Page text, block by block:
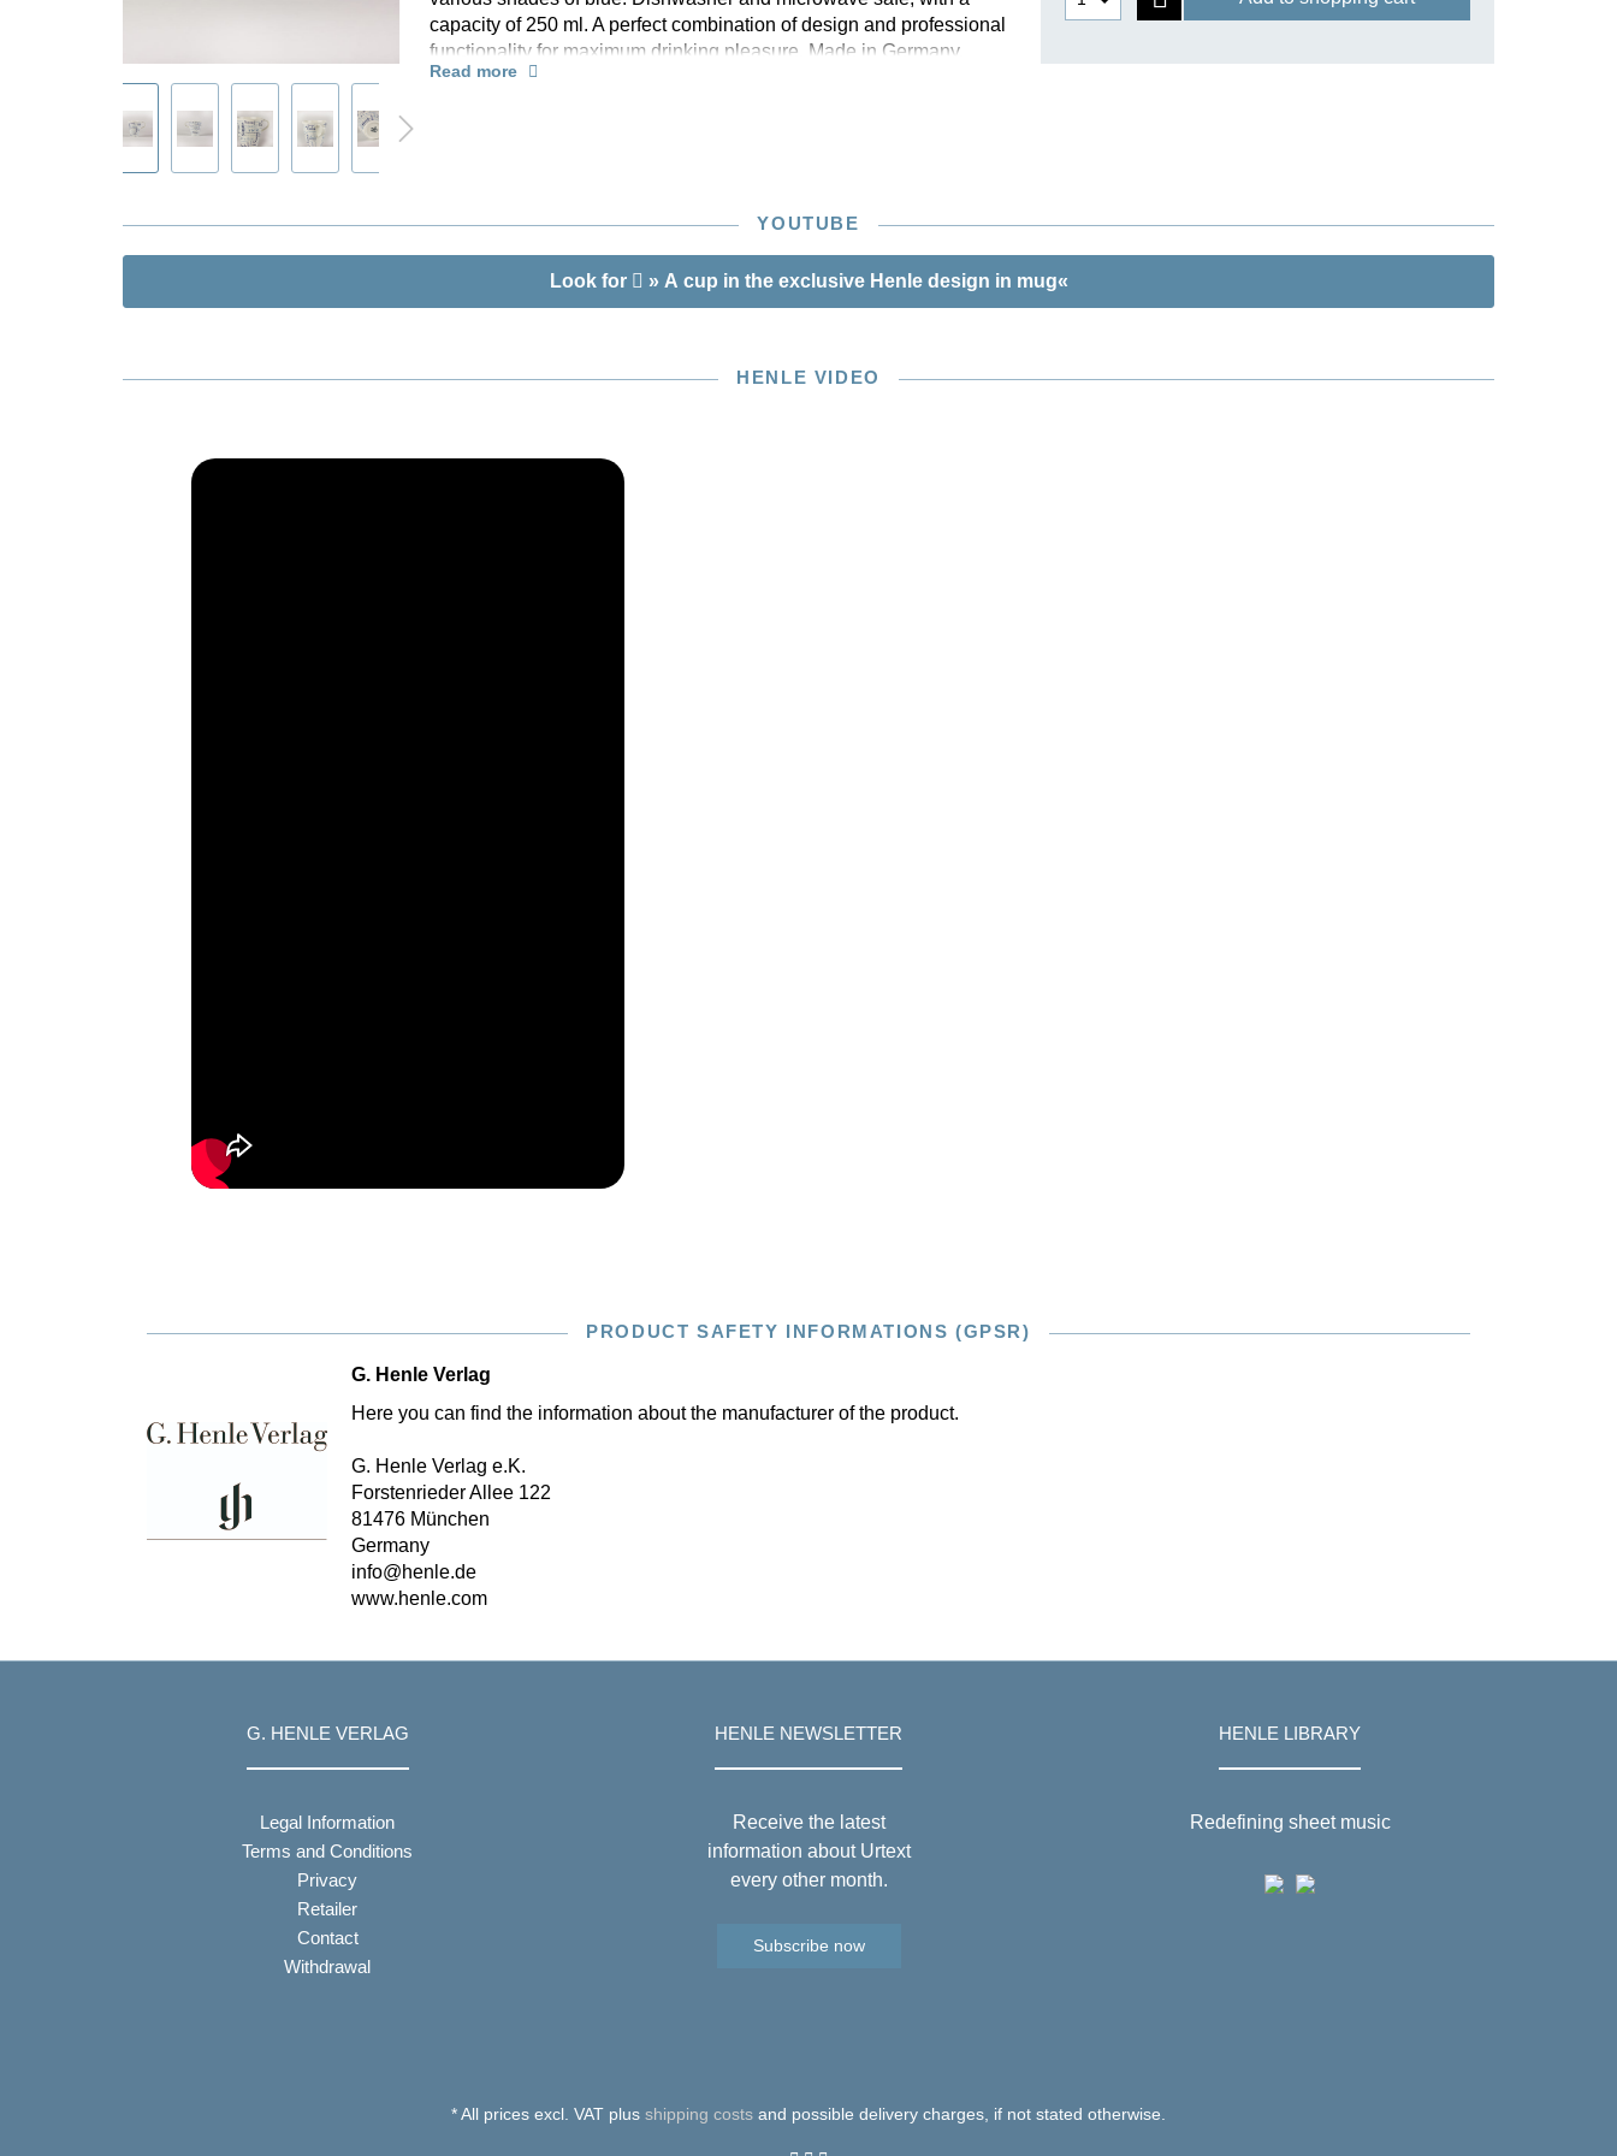
KISSIN THE COMPOSER
RICHARD STRAUSS
capacity of 250 ml. A perfect combination of design and professional
functionality for maximum drinking pleasure. Made in Germany.
Supplied in a high-quality gift box.
Read more
YOUTUBE
Look for » A cup in the exclusive Henle design in mug«
HENLE VIDEO
PRODUCT SAFETY INFORMATIONS (GPSR)
G. Henle Verlag
Here you can find the information about the manufacturer of the product.
G. Henle Verlag e.K.
Forstenrieder Allee 122
81476 München
Germany
info@henle.de
www.henle.com
G. HENLE VERLAG
Legal Information
Terms and Conditions
Privacy
Retailer
Contact
Withdrawal
HENLE NEWSLETTER
Receive the latest
information about Urtext
every other month.
Subscribe now
HENLE LIBRARY
Redefining sheet music
* All prices excl. VAT plus shipping costs and possible delivery charges, if not stated otherwise.